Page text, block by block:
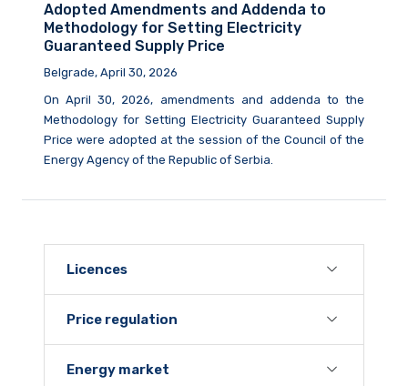
Adopted Amendments and Addenda to
Methodology for Setting Electricity
Guaranteed Supply Price
Belgrade, April 30, 2026
On April 30, 2026, amendments and addenda to the
Methodology for Setting Electricity Guaranteed Supply
Price were adopted at the session of the Council of the
Energy Agency of the Republic of Serbia.
Licences
Price regulation
Energy market